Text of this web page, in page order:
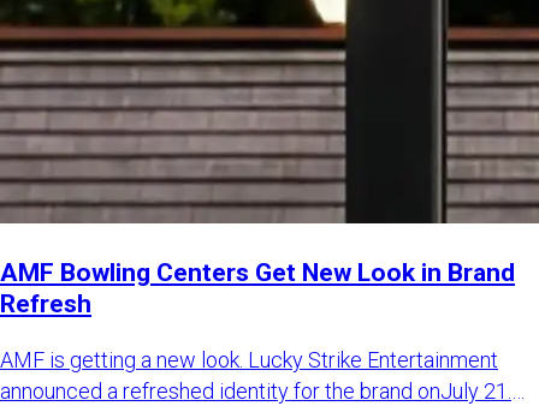
AMF Bowling Centers Get New Look in Brand
Refresh
AMF is getting a new look. Lucky Strike Entertainment
announced a refreshed identity for the brand onJuly 21.